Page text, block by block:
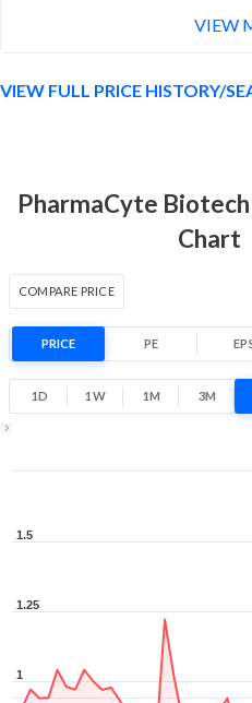
-30.6% 1 Year return
VIEW
VIEW FULL PRICE HISTORY/
PharmaCyte
Chart
COMPARE PRICE
PRICE PE
1D 1W 1M 3M
1
1.25
1.5